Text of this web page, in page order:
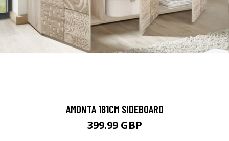
AMONTA 181CM SIDEBOARD
399.99 GBP